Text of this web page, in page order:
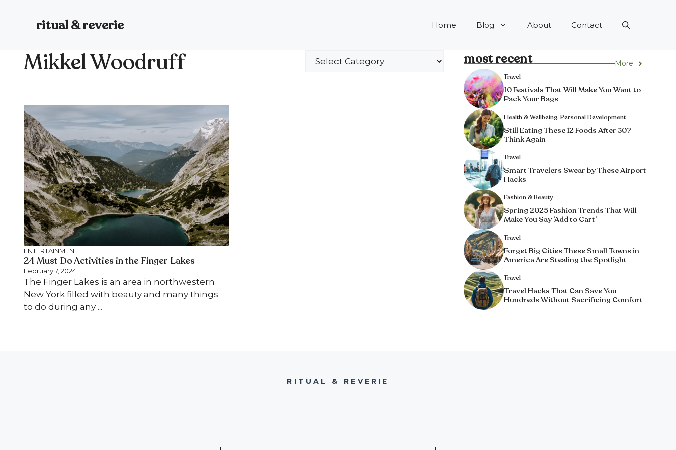
ritual & reverie Home Blog About Contact
Mikkel Woodruff Categories
ENTERTAINMENT
24 Must Do Activities in the Finger Lakes
February 7, 2024
The Finger Lakes is an area in northwestern
New York filled with beauty and many things
to do during any ...
most recent More
Travel
10 Festivals That Will Make You Want to
Pack Your Bags
Health & Wellbeing, Personal Development
Still Eating These 12 Foods After 30?
Think Again
Travel
Smart Travelers Swear by These Airport
Hacks
Fashion & Beauty
Spring 2025 Fashion Trends That Will
Make You Say ‘Add to Cart’
Travel
Forget Big Cities These Small Towns in
America Are Stealing the Spotlight
Travel
Travel Hacks That Can Save You
Hundreds Without Sacrificing Comfort
RITUAL & REVERIE